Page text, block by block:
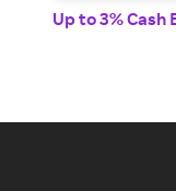
Up to 3% Cash